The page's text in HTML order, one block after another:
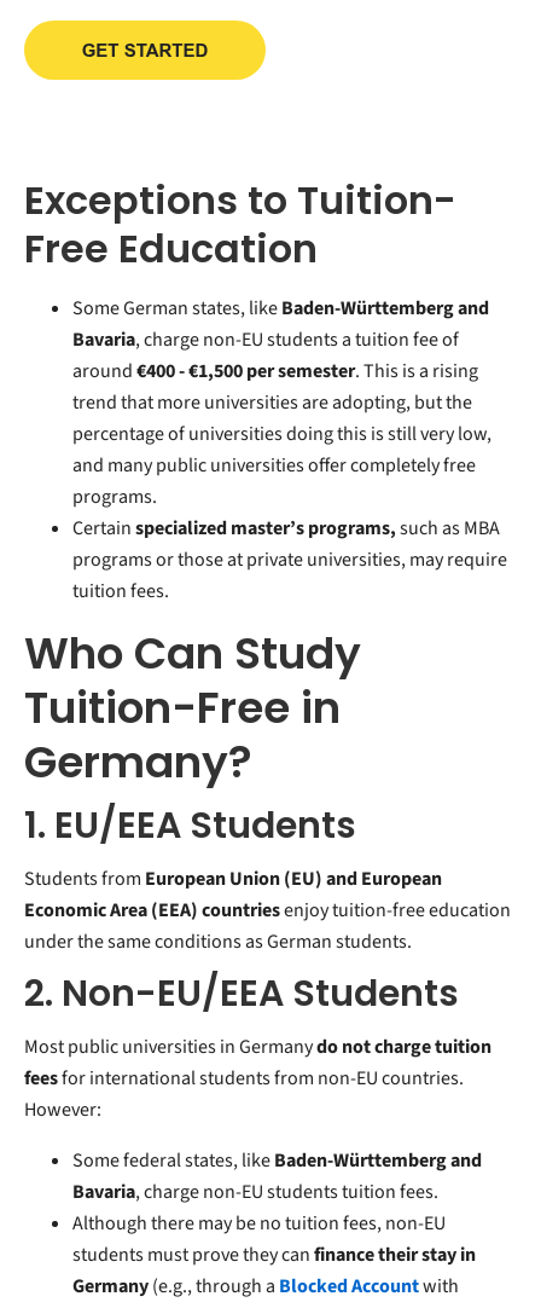
Exceptions to Tuition-
Free Education
Some German states, likeBaden-Württemberg and
Bavaria, charge non-EU students a tuition fee of
around€400 -€1,500 per semester. This is a rising
trend that more universities are adopting, but the
percentage of universities doing this is still very low,
and many public universities offer completely free
programs.
Certainspecialized master’s programs,such as MBA
programs or those at private universities, may require
tuition fees.
Who Can Study
Tuition-Free in
Germany?
1. EU/EEA Students
Students from European Union (EU) and European
Economic Area (EEA) countriesenjoy tuition-free education
under the same conditions as German students.
2. Non-EU/EEA Students
Most public universities in Germanydo not charge tuition
feesfor international students from non-EU countries.
However:
Some federal states, likeBaden-Württemberg and
Bavaria, charge non-EU students tuition fees.
Although there may be no tuition fees, non-EU
students must prove they canfinance their stay in
Germany(e.g., through a Blocked Accountwith